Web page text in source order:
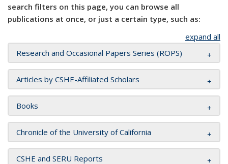
search filters on this page, you can browse all
publications at once, or just a certain type, such as:
expand all
Research and Occasional Papers Series (ROPS)
Articles by CSHE-Affiliated Scholars
Books
Chronicle of the University of California
CSHE and SERU Reports